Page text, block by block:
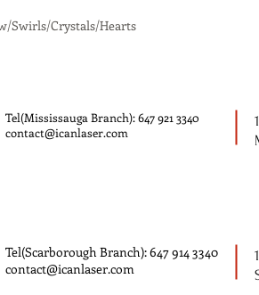
Swirls/Crystals/Hearts
Tel(Mississauga Branch): 647 921 3340
contact@icanlaser.com
Tel(Scarborough Branch): 647 914 3340
contact@icanlaser.com